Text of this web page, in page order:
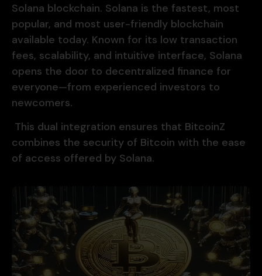
Solana blockchain. Solana is the fastest, most
popular, and most user-friendly blockchain
available today. Known for its low transaction
fees, scalability, and intuitive interface, Solana
opens the door to decentralized finance for
everyone—from experienced investors to
newcomers.
This dual integration ensures that BitcoinZ
combines the security of Bitcoin with the ease
of access offered by Solana.